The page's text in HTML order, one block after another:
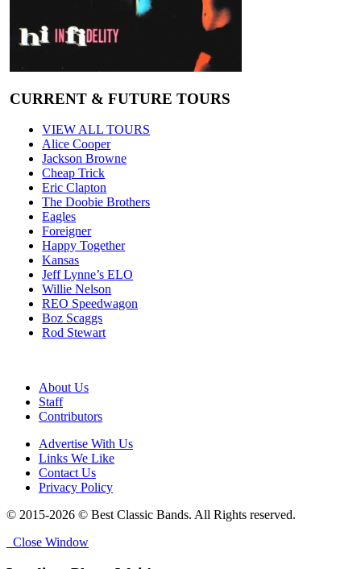
CURRENT & FUTURE TOURS
VIEW ALL TOURS
Alice Cooper
Jackson Browne
Cheap Trick
Eric Clapton
The Doobie Brothers
Eagles
Foreigner
Happy Together
Kansas
Jeff Lynne’s ELO
Willie Nelson
REO Speedwagon
Boz Scaggs
Rod Stewart
About Us
Staff
Contributors
Advertise With Us
Links We Like
Contact Us
Privacy Policy
© 2015-2026 © Best Classic Bands. All Rights reserved.
Close Window